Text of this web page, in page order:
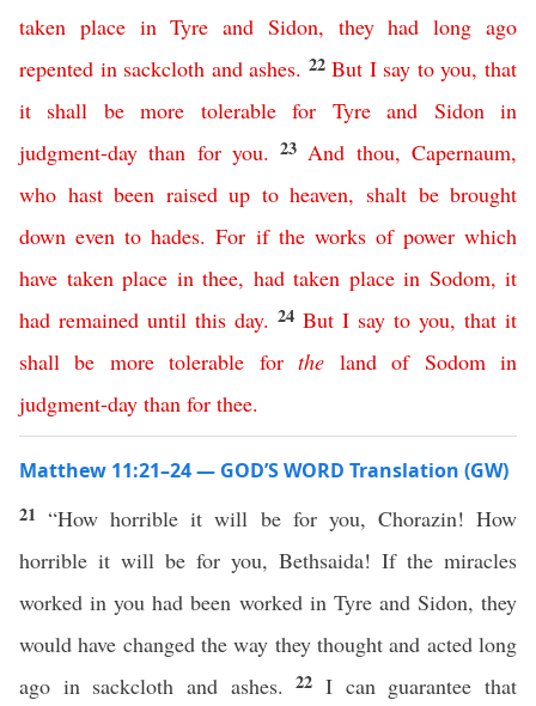
taken place in Tyre and Sidon, they had long ago
repented in sackcloth and ashes. 22But I say to you,that
it shall be more tolerable for Tyre and Sidon in
judgment-day than for you. 23 And thou,Capernaum,
who hast been raised up to heaven, shalt be brought
down even to hades.For if the works of power which
have taken place in thee, had taken place in Sodom, it
had remained until this day. 24 But I say to you, that it
shall be more tolerable for the land of Sodom in
judgment-day than for thee.
Matthew 11:21–24 — GOD’S WORD Translation (GW)
21“How horrible it will be for you, Chorazin! How
horrible it will be for you, Bethsaida! If the miracles
worked in you had been worked in Tyre and Sidon, they
would have changed the way they thought and acted long
ago in sackcloth and ashes.22I can guarantee that